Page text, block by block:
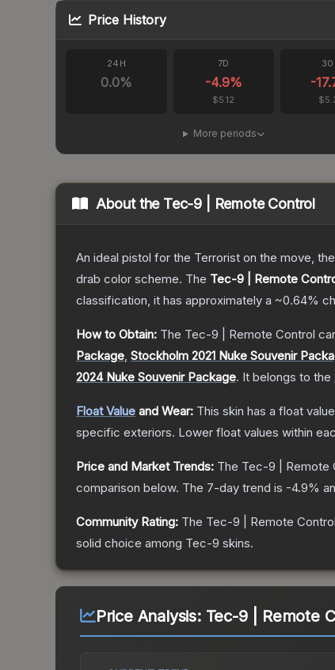
Price History
24H
0.0%
7D
-4.9%
$5.12
-
More periods
About the Tec-9 | Remote Control
An ideal pistol for the Terrorist on the move,
drab color scheme. The Tec-9 | Remote
classification, it has approximately a ~0.64%
How to Obtain: The Tec-9 | Remote Control
Package, Stockholm 2021 Nuke Souvenir
2024 Nuke Souvenir Package. It belongs to the
Float Value and Wear: This skin has a float
specific exteriors. Lower float values within
Price and Market Trends: The Tec-9 | Remote
comparison below. The 7-day trend is -4.9%
Community Rating: The Tec-9 | Remote Control
solid choice among Tec-9 skins.
Price Analysis: Tec-9 | Remote